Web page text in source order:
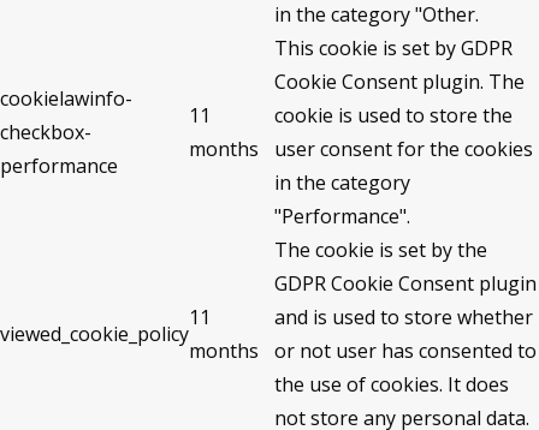
in the category "Other.
cookielawinfo-
checkbox-
performance
11
months
This cookie is set by GDPR
Cookie Consent plugin. The
cookie is used to store the
user consent for the cookies
in the category
"Performance".
viewed_cookie_policy
11
months
The cookie is set by the
GDPR Cookie Consent plugin
and is used to store whether
or not user has consented to
the use of cookies. It does
not store any personal data.